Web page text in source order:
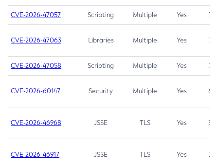
CVE-2026-47057 Scripting Multiple Yes 7.5
CVE-2026-47063 Libraries Multiple Yes 7.5
CVE-2026-47058 Scripting Multiple Yes 7.4
CVE-2026-60147 Security Multiple Yes 6.5
CVE-2026-46968 JSSE TLS Yes 5.9
CVE-2026-46917 JSSE TLS Yes 5.3